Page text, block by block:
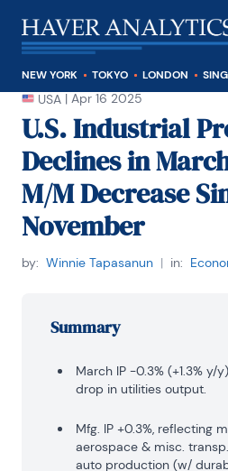
NEW YORK TOKYO LONDON
USA | Apr 16 2025
U.S. Industrial
Declines in
M/M Decrease
November
by: Winnie Tapasanun | in:
Summary
March IP -0.3% (+1.3% y/
drop in utilities output.
Mfg. IP +0.3%, reflecting
aerospace & misc.
auto production (w/